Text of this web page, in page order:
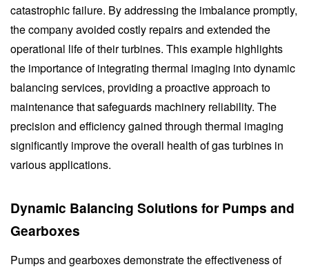
catastrophic failure. By addressing the imbalance promptly,
the company avoided costly repairs and extended the
operational life of their turbines. This example highlights
the importance of integrating thermal imaging into dynamic
balancing services, providing a proactive approach to
maintenance that safeguards machinery reliability. The
precision and efficiency gained through thermal imaging
significantly improve the overall health of gas turbines in
various applications.
Dynamic Balancing Solutions for Pumps and
Gearboxes
Pumps and gearboxes demonstrate the effectiveness of